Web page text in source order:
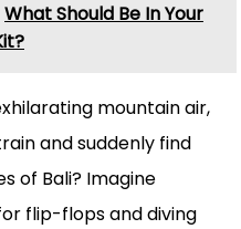
What Should Be In Your
mountain air,
and suddenly find
of Bali? Imagine
flip-flops and diving